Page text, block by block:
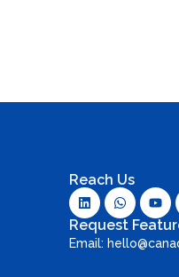
Reach Us
Request
Email: